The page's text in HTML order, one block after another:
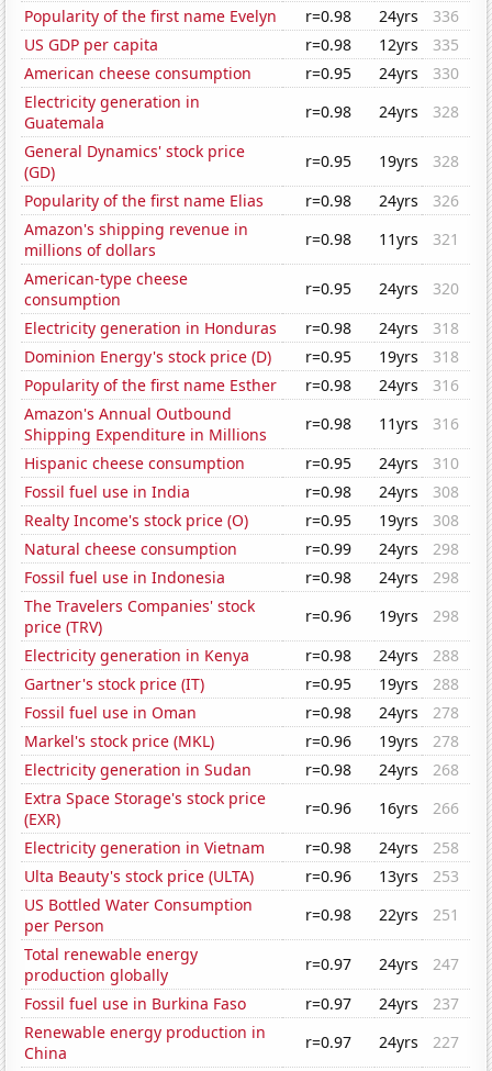
Popularity of the first name Evelyn
r=0.98 24yrs
336
US GDP per capita
r=0.98 12yrs
335
American cheese consumption
r=0.95 24yrs
330
Electricity generation in
Guatemala
r=0.98 24yrs
328
General Dynamics' stock price
(GD)
r=0.95 19yrs
328
Popularity of the first name Elias
r=0.98 24yrs
326
Amazon's shipping revenue in
millions of dollars
r=0.98 11yrs
321
American-type cheese
consumption
r=0.95 24yrs
320
Electricity generation in Honduras
r=0.98 24yrs
318
Dominion Energy's stock price (D)
r=0.95 19yrs
318
Popularity of the first name Esther
r=0.98 24yrs
316
Amazon's Annual Outbound
Shipping Expenditure in Millions
r=0.98 11yrs
316
Hispanic cheese consumption
r=0.95 24yrs
310
Fossil fuel use in India
r=0.98 24yrs
308
Realty Income's stock price (O)
r=0.95 19yrs
308
Natural cheese consumption
r=0.99 24yrs
298
Fossil fuel use in Indonesia
r=0.98 24yrs
298
The Travelers Companies' stock
price (TRV)
r=0.96 19yrs
298
Electricity generation in Kenya
r=0.98 24yrs
288
Gartner's stock price (IT)
r=0.95 19yrs
288
Fossil fuel use in Oman
r=0.98 24yrs
278
Markel's stock price (MKL)
r=0.96 19yrs
278
Electricity generation in Sudan
r=0.98 24yrs
268
Extra Space Storage's stock price
(EXR)
r=0.96 16yrs
266
Electricity generation in Vietnam
r=0.98 24yrs
258
Ulta Beauty's stock price (ULTA)
r=0.96 13yrs
253
US Bottled Water Consumption
per Person
r=0.98 22yrs
251
Total renewable energy
production globally
r=0.97 24yrs
247
Fossil fuel use in Burkina Faso
r=0.97 24yrs
237
Renewable energy production in
China
r=0.97 24yrs 227